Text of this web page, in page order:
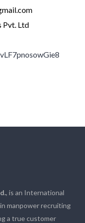
Pvt. Ltd
, is an International
manpower recruiting
a true customer